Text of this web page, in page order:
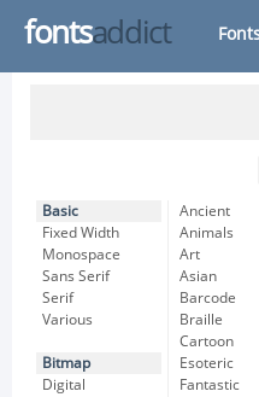
fontsaddict
Basic
Fixed Width
Monospace
Sans Serif
Serif
Various
Bitmap
Digital
Ancient
Animals
Art
Asian
Barcode
Braille
Cartoon
Esoteric
Fantastic